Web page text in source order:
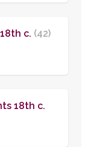
c. (42)
18th c.